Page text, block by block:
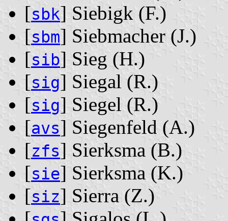
[sbk] Siebigk ‭(F.)‬
[sbm] Siebmacher ‭(J.)‬
[sib] Sieg ‭(H.)‬
[sig] Siegal ‭(R.)‬
[sig] Siegel ‭(R.)‬
[avs] Siegenfeld ‭(A.)‬
[zfs] Sierksma ‭(B.)‬
[sie] Sierksma ‭(K.)‬
[siz] Sierra ‭(Z.)‬